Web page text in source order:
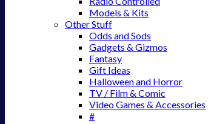
Models & Kits
Other Stuff
Odds and Sods
Gadgets & Gizmos
Fantasy
Gift Ideas
Halloween and Horror
TV / Film & Comic
Video Games & Accessories
#